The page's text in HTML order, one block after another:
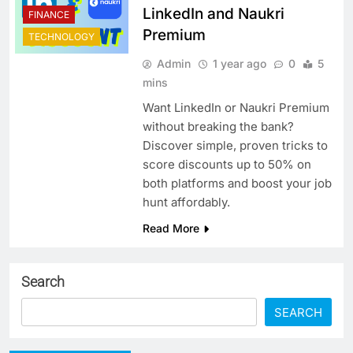
FINANCE
TECHNOLOGY
LinkedIn and Naukri
Premium
Admin 1 year ago 0
5
mins
Want LinkedIn or Naukri Premium
without breaking the bank?
Discover simple, proven tricks to
score discounts up to 50% on
both platforms and boost your job
hunt affordably.
Read More
Search
SEARCH